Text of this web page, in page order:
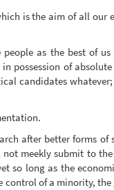
is the aim of all our
as the best of
possession of
candidates
after better forms of
meekly submit to
so long as the
of a minority,